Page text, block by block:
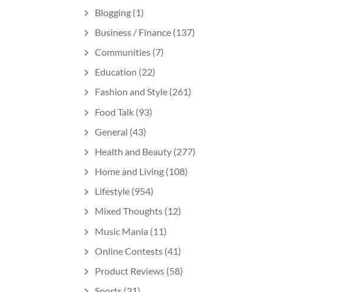
Blogging (1)
Business / Finance (137)
Communities (7)
Education (22)
Fashion and Style (261)
Food Talk (93)
General (43)
Health and Beauty (277)
Home and Living (108)
Lifestyle (954)
Mixed Thoughts (12)
Music Mania (11)
Online Contests (41)
Product Reviews (58)